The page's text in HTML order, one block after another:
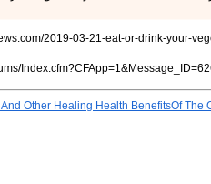
2019-03-21-eat-or-drink-your-
Other Healing Health BenefitsOf The